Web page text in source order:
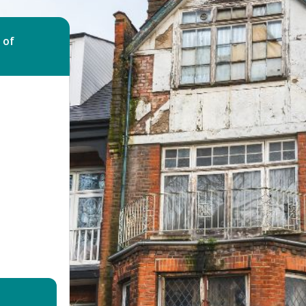
Claims
Stress Disorder
Bed Bug Bite Claims
No Win No Fee
of